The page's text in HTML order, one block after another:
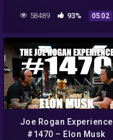
58489 93% 05:02
Joe Rogan Experience
#1470 – Elon Musk